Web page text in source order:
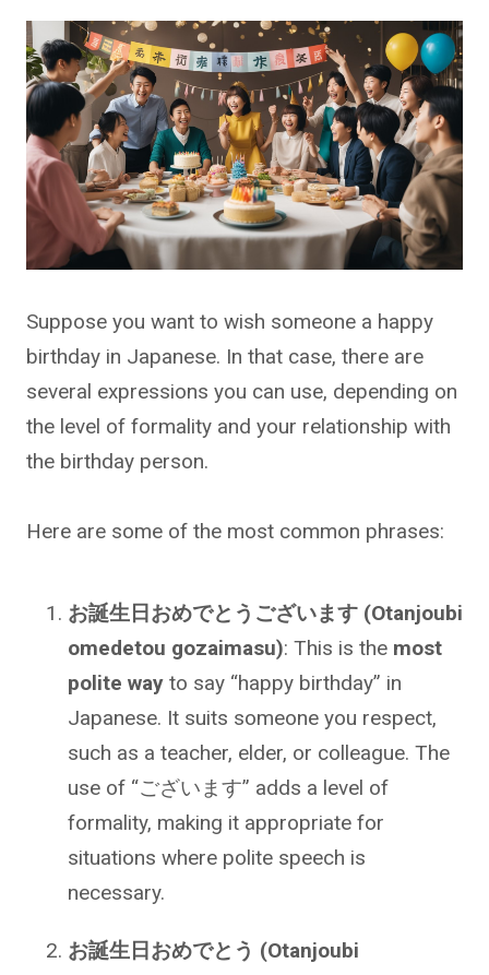
Suppose you want to wish someone a happy
birthday in Japanese. In that case, there are
several expressions you can use, depending on
the level of formality and your relationship with
the birthday person.
Here are some of the most common phrases:
お誕生日おめでとうございます (Otanjoubi
omedetou gozaimasu): This is the most
polite way to say “happy birthday” in
Japanese. It suits someone you respect,
such as a teacher, elder, or colleague. The
use of “ございます” adds a level of
formality, making it appropriate for
situations where polite speech is
necessary.
お誕生日おめでとう (Otanjoubi